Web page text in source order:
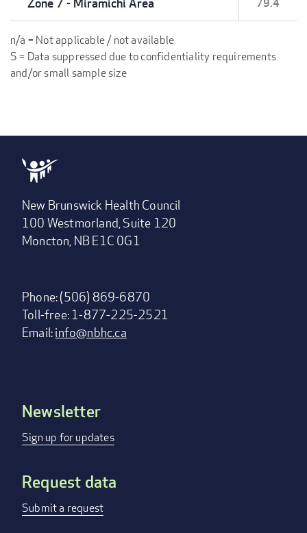
n/a = Not applicable / not available
S = Data suppressed due to confidentiality requirements
and/or small sample size
New Brunswick Health Council
100 Westmorland, Suite 120
Moncton, NB E1C 0G1
Phone: (506) 869-6870
Toll-free: 1-877-225-2521
Email:info@nbhc.ca
Footer
menu
Newsletter
Sign up for updates
Request data
Submit a request